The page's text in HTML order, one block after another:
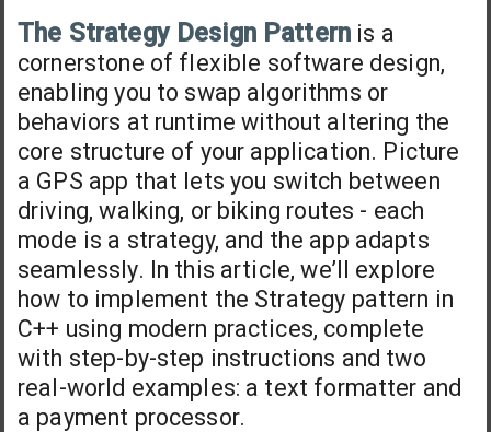
The Strategy Design Pattern is a
cornerstone of flexible software design,
enabling you to swap algorithms or
behaviors at runtime without altering the
core structure of your application. Picture
a GPS app that lets you switch between
driving, walking, or biking routes - each
mode is a strategy, and the app adapts
seamlessly. In this article, we’ll explore
how to implement the Strategy pattern in
C++ using modern practices, complete
with step-by-step instructions and two
real-world examples: a text formatter and
a payment processor.